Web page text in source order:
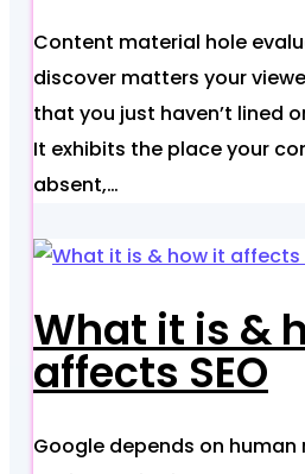
Content material hole
discover matters your
that you just haven’t lined
It exhibits the place your
absent,…
What it is &
affects SEO
Google depends on human